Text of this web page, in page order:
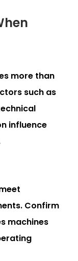
more than
such as
influence
Confirm
machines